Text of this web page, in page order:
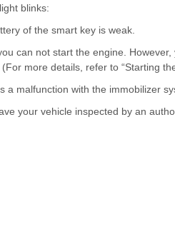
blinks:
of the smart key is weak.
can not start the engine.
more details, refer to “Starting
a malfunction with the immobilizer
your vehicle inspected by an